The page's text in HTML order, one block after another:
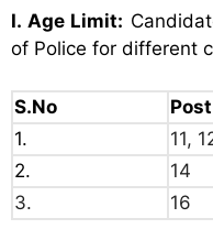
I. Age Limit:
of Police for different
S.No
1.
11,
2.
14
3.
16